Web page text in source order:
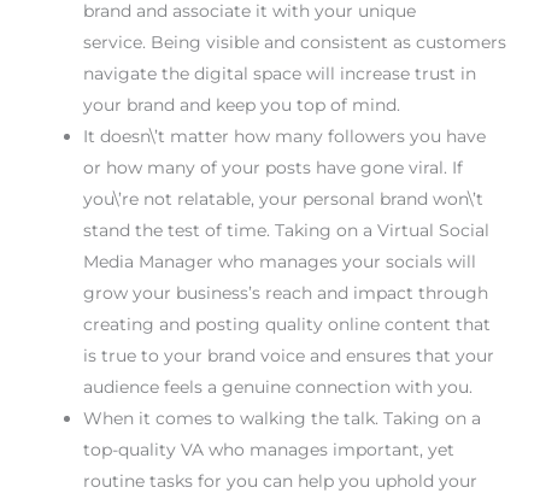
brand and associate it with your unique
service. Being visible and consistent as customers
navigate the digital space will increase trust in
your brand and keep you top of mind.
It doesn\’t matter how many followers you have
or how many of your posts have gone viral. If
you\’re not relatable, your personal brand won\’t
stand the test of time. Taking on a Virtual Social
Media Manager who manages your socials will
grow your business’s reach and impact through
creating and posting quality online content that
is true to your brand voice and ensures that your
audience feels a genuine connection with you.
When it comes to walking the talk. Taking on a
top-quality VA who manages important, yet
routine tasks for you can help you uphold your